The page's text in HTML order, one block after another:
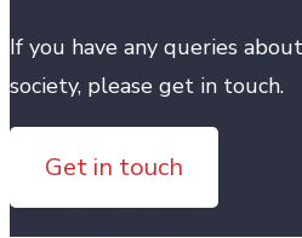
If you have any queries
society, please get in touch.
Get in touch